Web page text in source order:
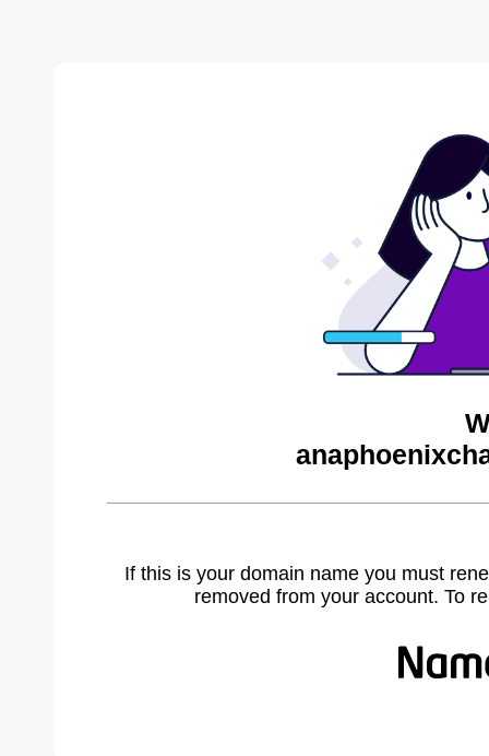
If this is your domain name you must
removed from your account. To